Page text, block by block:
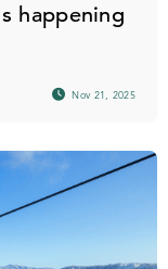
happening
Nov 21, 2025